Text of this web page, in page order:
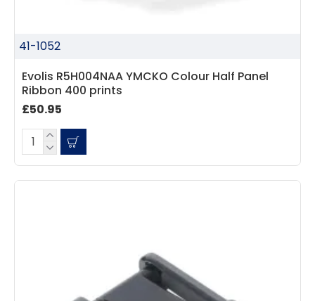
41-1052
Evolis R5H004NAA YMCKO Colour Half Panel
Ribbon 400 prints
£50.95